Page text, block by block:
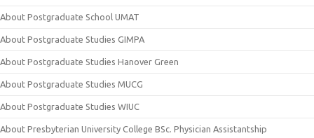
About Postgraduate School UMAT
About Postgraduate Studies GIMPA
About Postgraduate Studies Hanover Green
About Postgraduate Studies MUCG
About Postgraduate Studies WIUC
About Presbyterian University College BSc. Physician Assistantship